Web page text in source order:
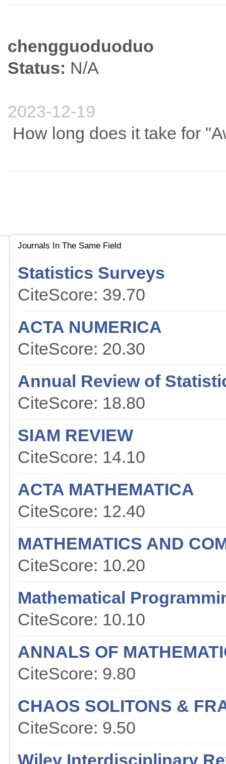
chengguoduoduo
Status: N/A
2023-12-19
How long does it take for
Journals In The Same Field
Statistics Surveys
CiteScore: 39.70
ACTA NUMERICA
CiteScore: 20.30
Annual Review of
CiteScore: 18.80
SIAM REVIEW
CiteScore: 14.10
ACTA MATHEMATICA
CiteScore: 12.40
MATHEMATICS AND
CiteScore: 10.20
Mathematical
CiteScore: 10.10
ANNALS OF
CiteScore: 9.80
CHAOS SOLITONS &
CiteScore: 9.50